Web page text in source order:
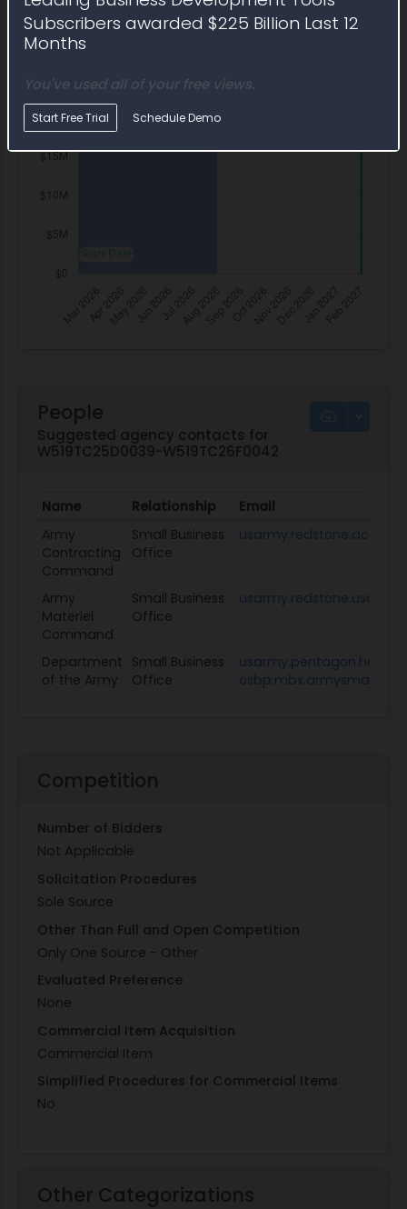
Subscribers awarded $225 Billion Last 12
Months
You've used all of your free views.
Start Free Trial Schedule Demo
People
Suggested agency contacts for
W519TC25D0039-W519TC26F0042
Name Relationship
Email
Army
Contracting
Command
Small Business
Office
Army
Materiel
Command
Small Business
Office
Department
of the Army
Small Business
Office
usarmy.pentagon.hqda-
Competition
Number of Bidders
Not Applicable
Solicitation Procedures
Sole Source
Other Than Full and Open Competition
Only One Source - Other
Evaluated Preference
None
Commercial Item Acquisition
Commercial Item
Simplified Procedures for Commercial Items
No
Other Categorizations